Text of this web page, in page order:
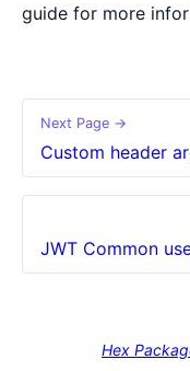
guide for more
JWT Common
Next Page →
Custom header
Hex